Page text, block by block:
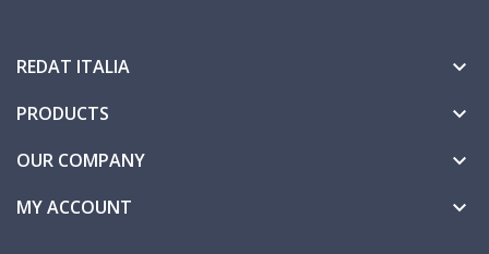
REDAT ITALIA 
PRODUCTS 
OUR COMPANY 
MY ACCOUNT 